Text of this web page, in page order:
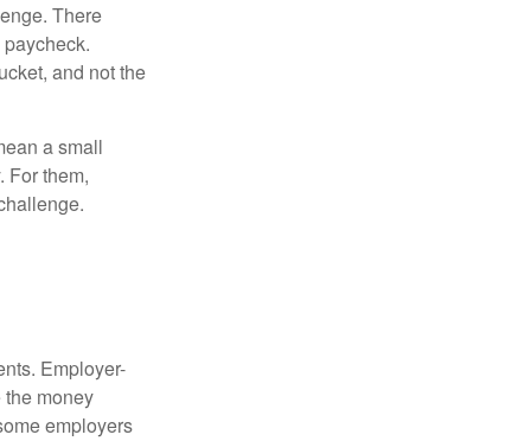
There
and not the
a small
For them,
Employer-
money
employers